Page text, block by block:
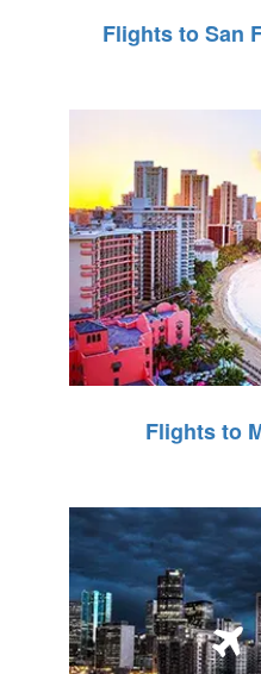
Flights to San
Flights to